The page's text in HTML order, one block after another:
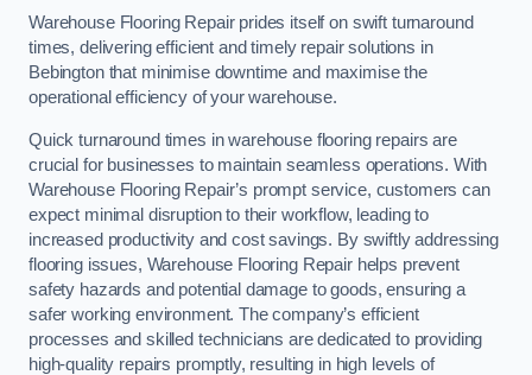
Warehouse Flooring Repair prides itself on swift turnaround
times, delivering efficient and timely repair solutions in
Bebington that minimise downtime and maximise the
operational efficiency of your warehouse.
Quick turnaround times in warehouse flooring repairs are
crucial for businesses to maintain seamless operations. With
Warehouse Flooring Repair’s prompt service, customers can
expect minimal disruption to their workflow, leading to
increased productivity and cost savings. By swiftly addressing
flooring issues, Warehouse Flooring Repair helps prevent
safety hazards and potential damage to goods, ensuring a
safer working environment. The company’s efficient
processes and skilled technicians are dedicated to providing
high-quality repairs promptly, resulting in high levels of